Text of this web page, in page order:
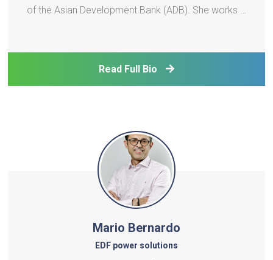
of the Asian Development Bank (ADB). She works in
Read Full Bio
Mario Bernardo
EDF power solutions